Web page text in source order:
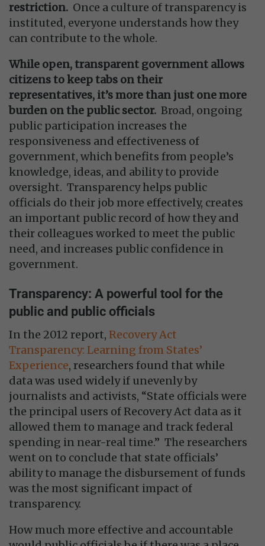
restriction. Once a culture of transparency is
instituted, everyone understands how they
can contribute to the whole.
While open, transparent government allows
citizens to keep tabs on their
representatives, it’s more than just one more
burden on the public sector. Broad, ongoing
public participation increases the
responsiveness and effectiveness of
government, which benefits from people’s
knowledge, ideas, and ability to provide
oversight. Transparency helps public
officials do their job more effectively, creates
an important public record of how they and
their colleagues worked to meet the public
need, and increases public confidence in
government.
Transparency: A powerful tool for the
public and public officials
In the 2012 report, Recovery Act
Transparency: Learning from States’
Experience, researchers found that while
data was used widely if unevenly by
journalists and activists, “State officials were
the principal users of Recovery Act data as it
allowed them to manage and track federal
spending in near-real time.” The researchers
went on to conclude that state officials’
ability to manage the disbursement of funds
was the most significant impact of
transparency.
How much more effective and accountable